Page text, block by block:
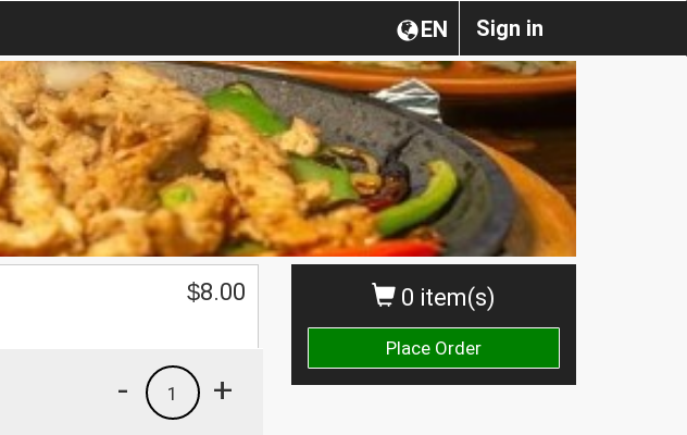
Sign in
EN
0 item(s)
Place Order
$8.00
+
1
-